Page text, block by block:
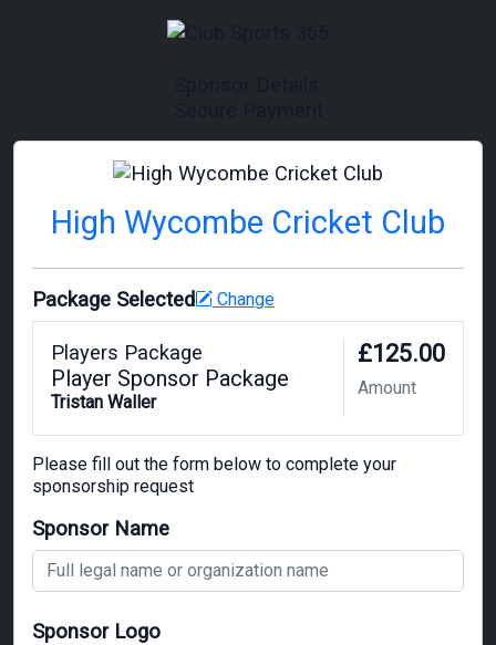
High Wycombe Cricket Club
Package Selected Change
Players Package
Player Sponsor Package
Tristan Waller
£125.00
Amount
Please fill out the form below to complete your
sponsorship request
Sponsor Name
Sponsor Logo